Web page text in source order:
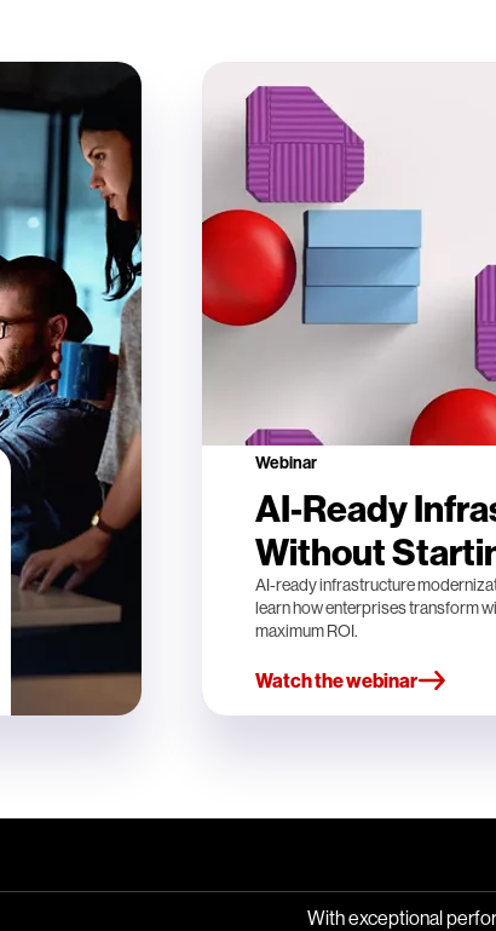
Webinar
AI-Ready
Without
AI-ready infrastructure
learn how enterprises transform
maximum ROI.
Watch the webinar
With exceptional